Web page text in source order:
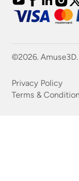
©2026.
Privacy Policy
Terms & Condition